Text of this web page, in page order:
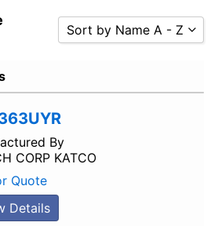
Sort by Name A - Z
Sort by Newness
By
CORP KATCO
Quote
Details